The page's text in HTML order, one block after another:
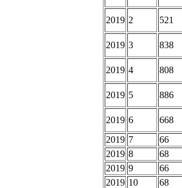
2019 2 521
2019 3 838
2019 4 808
2019 5 886
2019 6
668
2019 7
66
2019 8
68
2019 9
66
2019 10
68